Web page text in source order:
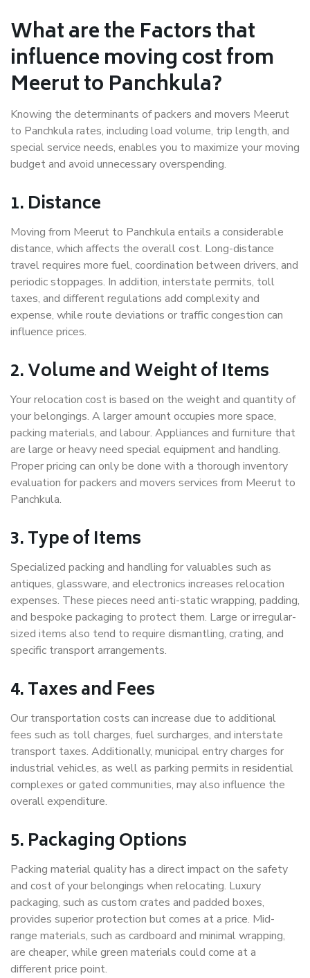
What are the Factors that
influence moving cost from
Meerut to Panchkula?
Knowing the determinants of packers and movers Meerut
to Panchkula rates, including load volume, trip length, and
special service needs, enables you to maximize your moving
budget and avoid unnecessary overspending.
1. Distance
Moving from Meerut to Panchkula entails a considerable
distance, which affects the overall cost. Long-distance
travel requires more fuel, coordination between drivers, and
periodic stoppages. In addition, interstate permits, toll
taxes, and different regulations add complexity and
expense, while route deviations or traffic congestion can
influence prices.
2. Volume and Weight of Items
Your relocation cost is based on the weight and quantity of
your belongings. A larger amount occupies more space,
packing materials, and labour. Appliances and furniture that
are large or heavy need special equipment and handling.
Proper pricing can only be done with a thorough inventory
evaluation for packers and movers services from Meerut to
Panchkula.
3. Type of Items
Specialized packing and handling for valuables such as
antiques, glassware, and electronics increases relocation
expenses. These pieces need anti-static wrapping, padding,
and bespoke packaging to protect them. Large or irregular-
sized items also tend to require dismantling, crating, and
specific transport arrangements.
4. Taxes and Fees
Our transportation costs can increase due to additional
fees such as toll charges, fuel surcharges, and interstate
transport taxes. Additionally, municipal entry charges for
industrial vehicles, as well as parking permits in residential
complexes or gated communities, may also influence the
overall expenditure.
5. Packaging Options
Packing material quality has a direct impact on the safety
and cost of your belongings when relocating. Luxury
packaging, such as custom crates and padded boxes,
provides superior protection but comes at a price. Mid-
range materials, such as cardboard and minimal wrapping,
are cheaper, while green materials could come at a
different price point.